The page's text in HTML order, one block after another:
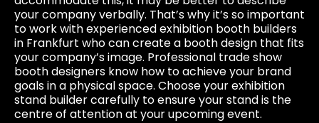
your company verbally. That’s why it’s so important
to work with experienced exhibition booth builders
in Frankfurt who can create a booth design that fits
your company’s image. Professional trade show
booth designers know how to achieve your brand
goals in a physical space. Choose your exhibition
stand builder carefully to ensure your stand is the
centre of attention at your upcoming event.